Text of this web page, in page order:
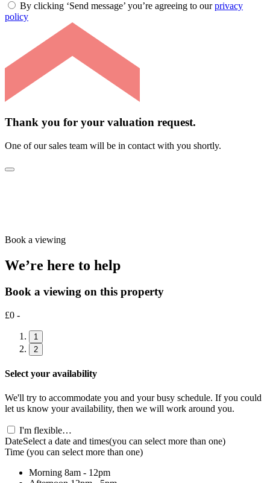
By clicking ‘Send message’ you’re agreeing to ourprivacy
policy
Thank you for your valuation request.
One of our sales team will be in contact with you shortly.
Book a viewing
We’re here to help
Book a viewing on this property
£0 -
1
2
Select your availability
We'll try to accommodate you and your busy schedule. If you could
let us know your availability, then we will work around you.
I'm flexible…
DateSelect a date and times(you can select more than one)
Time (you can select more than one)
Morning 8am - 12pm